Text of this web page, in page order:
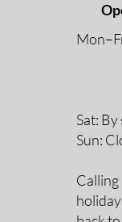
8
9
10
Sat:
Sun: